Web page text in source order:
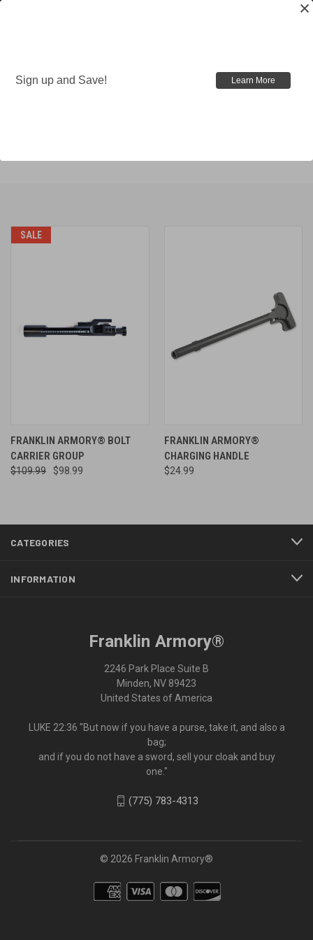
SALE
FRANKLIN ARMORY® BOLT
CARRIER GROUP
$109.99 $98.99
FRANKLIN ARMORY®
CHARGING HANDLE
$24.99
CATEGORIES
INFORMATION
Franklin Armory®
2246 Park Place Suite B
Minden, NV 89423
United States of America
LUKE 22:36 "But now if you have a purse, take it, and also a
bag;
and if you do not have a sword, sell your cloak and buy
one."
(775) 783-4313
© 2026 Franklin Armory®
Sign up and Save! Learn More